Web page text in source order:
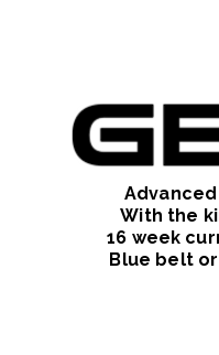
With the
16 week
Blue belt